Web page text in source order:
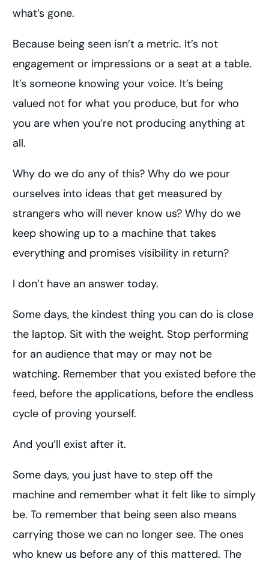
what’s gone.
Because being seen isn’t a metric. It’s not
engagement or impressions or a seat at a table.
It’s someone knowing your voice. It’s being
valued not for what you produce, but for who
you are when you’re not producing anything at
all.
Why do we do any of this? Why do we pour
ourselves into ideas that get measured by
strangers who will never know us? Why do we
keep showing up to a machine that takes
everything and promises visibility in return?
I don’t have an answer today.
Some days, the kindest thing you can do is close
the laptop. Sit with the weight. Stop performing
for an audience that may or may not be
watching. Remember that you existed before the
feed, before the applications, before the endless
cycle of proving yourself.
And you’ll exist after it.
Some days, you just have to step off the
machine and remember what it felt like to simply
be. To remember that being seen also means
carrying those we can no longer see. The ones
who knew us before any of this mattered. The